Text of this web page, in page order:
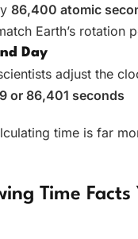
86,400 atomic
Earth’s rotation
Day
adjust the
or 86,401 seconds
time is far
Time Facts